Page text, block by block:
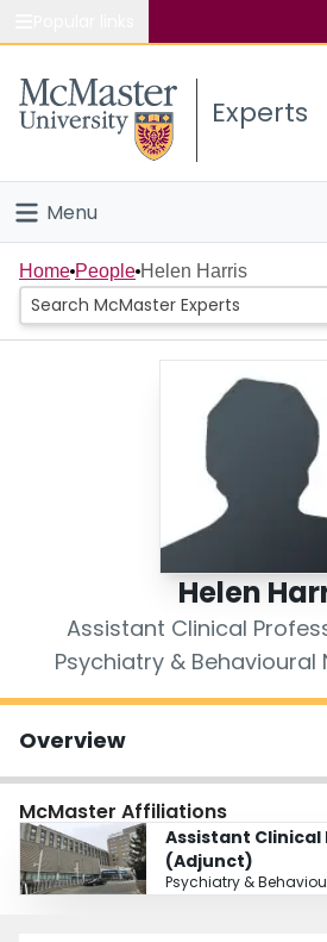
Study
Connect
Experts
Menu
Home
People
Home People Helen Harris
Helen
Assistant Clinical
Psychiatry & Behavioural
Overview
McMaster Affiliations
Assistant Clinical
(Adjunct)
Psychiatry &